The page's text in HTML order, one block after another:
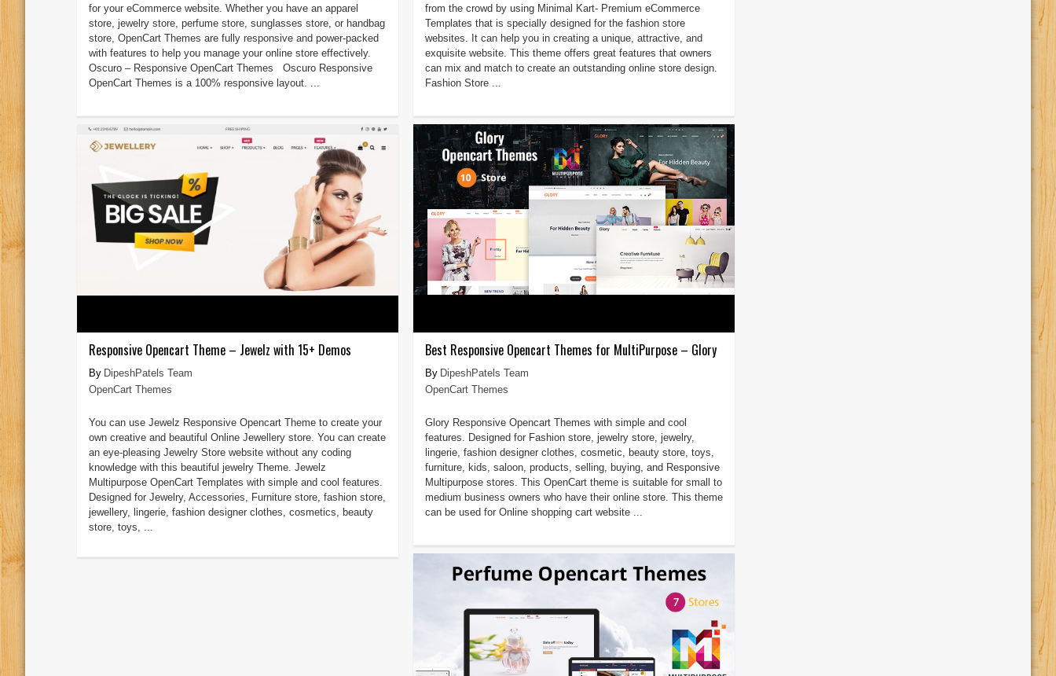
for your eCommerce website. Whether you have an apparel
store, jewelry store, perfume store, sunglasses store, or handbag
store, OpenCart Themes are fully responsive and power-packed
with features to help you manage your online store effectively.
Oscuro – Responsive OpenCart Themes Oscuro Responsive
OpenCart Themes is a 100% responsive layout. ...
from the crowd by using Minimal Kart- Premium eCommerce
Templates that is specially designed for the fashion store
websites. It can help you in creating a unique, attractive, and
exquisite website. This theme offers great features that owners
can mix and match to create an outstanding online store design.
Fashion Store ...
Responsive Opencart Theme – Jewelz with 15+ Demos
DipeshPatels Team
OpenCart Themes
You can use Jewelz Responsive Opencart Theme to create your
own creative and beautiful Online Jewellery store. You can create
an eye-pleasing Jewelry Store website without any coding
knowledge with this beautiful jewelry Theme. Jewelz
Multipurpose OpenCart Templates with simple and cool features.
Designed for Jewelry, Accessories, Furniture store, fashion store,
jewellery, lingerie, fashion designer clothes, cosmetics, beauty
store, toys, ...
Best Responsive Opencart Themes for MultiPurpose – Glory
DipeshPatels Team
OpenCart Themes
Glory Responsive Opencart Themes with simple and cool
features. Designed for Fashion store, jewelry store, jewelry,
lingerie, fashion designer clothes, cosmetic, beauty store, toys,
furniture, kids, saloon, products, selling, buying, and Responsive
Multipurpose stores. This OpenCart theme is suitable for small to
medium business owners who have their online store. This theme
can be used for Online shopping cart website ...